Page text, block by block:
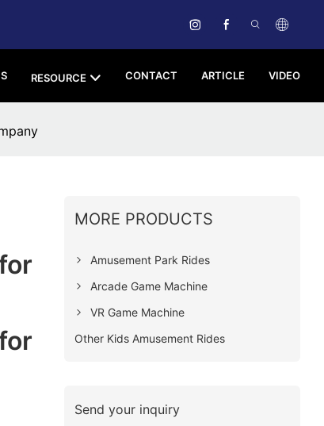
RESOURCE CONTACT ARTICLE VIDEO
MORE PRODUCTS
Amusement Park Rides
Arcade Game Machine
VR Game Machine
Other Kids Amusement Rides
Send your inquiry